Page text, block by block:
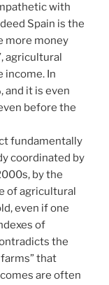
with
Spain is the
more money
agricultural
income. In
and it is even
before the
fundamentally
coordinated by
by the
of agricultural
even if one
of
the
that
are often